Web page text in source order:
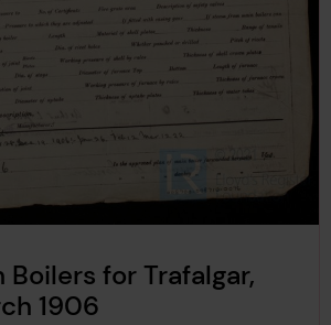
Boilers for Trafalgar,
1906